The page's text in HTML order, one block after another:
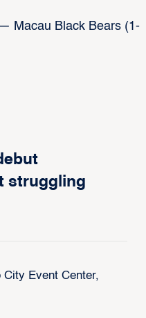
struggling
Event Center,